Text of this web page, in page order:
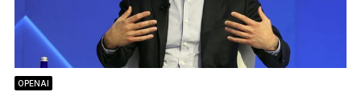
OPENAI